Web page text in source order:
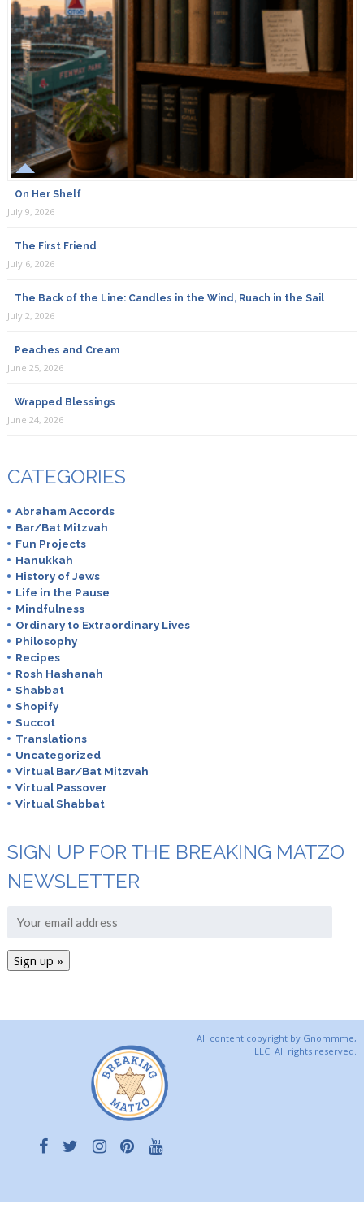
On Her Shelf
July 9, 2026
The First Friend
July 6, 2026
The Back of the Line: Candles in the Wind, Ruach in the Sail
July 2, 2026
Peaches and Cream
June 25, 2026
Wrapped Blessings
June 24, 2026
CATEGORIES
Abraham Accords
Bar/Bat Mitzvah
Fun Projects
Hanukkah
History of Jews
Life in the Pause
Mindfulness
Ordinary to Extraordinary Lives
Philosophy
Recipes
Rosh Hashanah
Shabbat
Shopify
Succot
Translations
Uncategorized
Virtual Bar/Bat Mitzvah
Virtual Passover
Virtual Shabbat
SIGN UP FOR THE BREAKING MATZO
NEWSLETTER
All content copyright by Gnommme,
LLC. All rights reserved.